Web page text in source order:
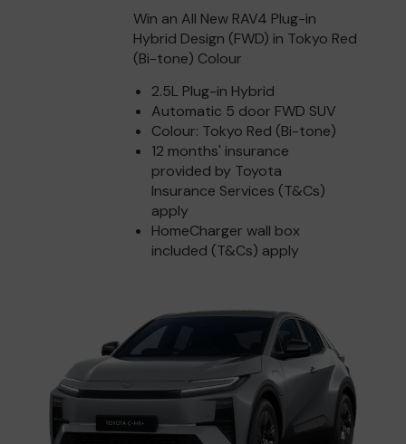
Win an All New RAV4 Plug-in
Hybrid Design (FWD) in Tokyo Red
(Bi-tone) Colour
2.5L Plug-in Hybrid
Automatic 5 door FWD SUV
Colour: Tokyo Red (Bi-tone)
12 months' insurance
provided by Toyota
Insurance Services (T&Cs)
apply
HomeCharger wall box
included (T&Cs) apply